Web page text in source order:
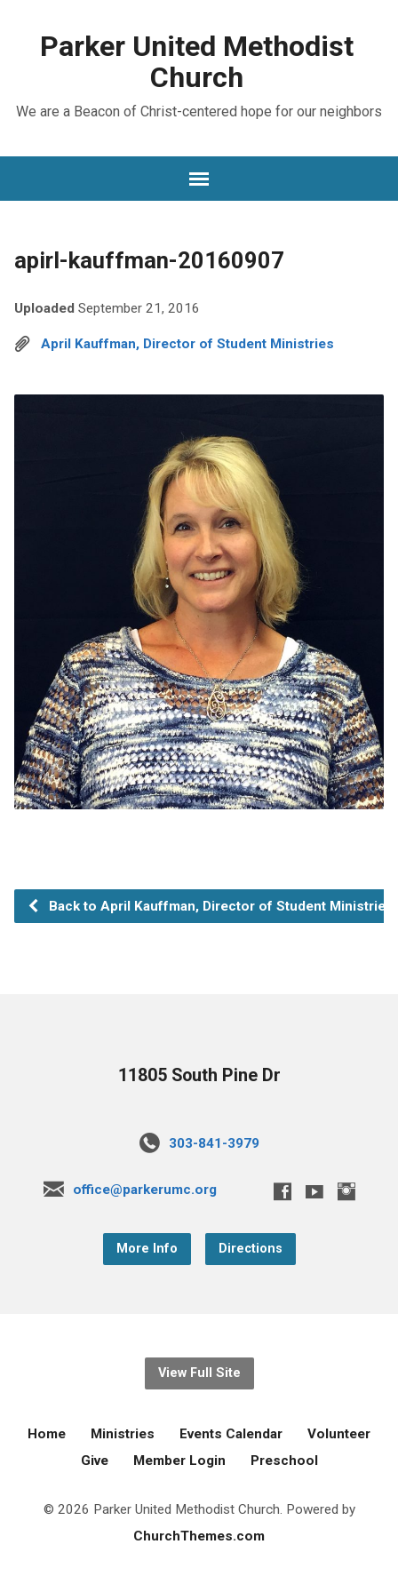
Parker United Methodist
Church
We are a Beacon of Christ-centered hope for our neighbors
apirl-kauffman-20160907
Uploaded September 21, 2016
April Kauffman, Director of Student Ministries
Back to April Kauffman, Director of Student Ministries
11805 South Pine Dr
303-841-3979
office@parkerumc.org
More Info Directions
View Full Site
Home Ministries Events Calendar
Volunteer
Give
Member Login Preschool
© 2026 Parker United Methodist Church. Powered by
ChurchThemes.com